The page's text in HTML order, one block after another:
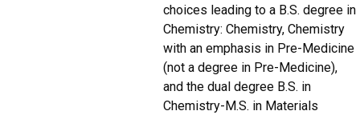
choices leading to a B.S. degree in
Chemistry: Chemistry, Chemistry
with an emphasis in Pre-Medicine
(not a degree in Pre-Medicine),
and the dual degree B.S. in
Chemistry-M.S. in Materials